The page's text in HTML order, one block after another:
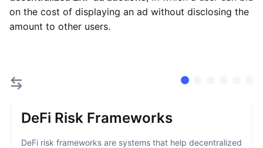
on the cost of displaying an ad without disclosing the
amount to other users.
DeFi Risk Frameworks
DeFi risk frameworks are systems that help decentralized